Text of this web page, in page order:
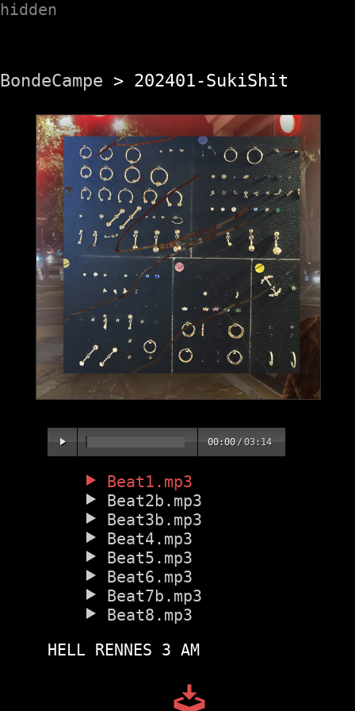
hidden
BondeCampe > 202401-SukiShit
00:00 /03:14
Beat1.mp3
Beat2b.mp3
Beat3b.mp3
Beat4.mp3
Beat5.mp3
Beat6.mp3
Beat7b.mp3
Beat8.mp3
HELL RENNES 3 AM